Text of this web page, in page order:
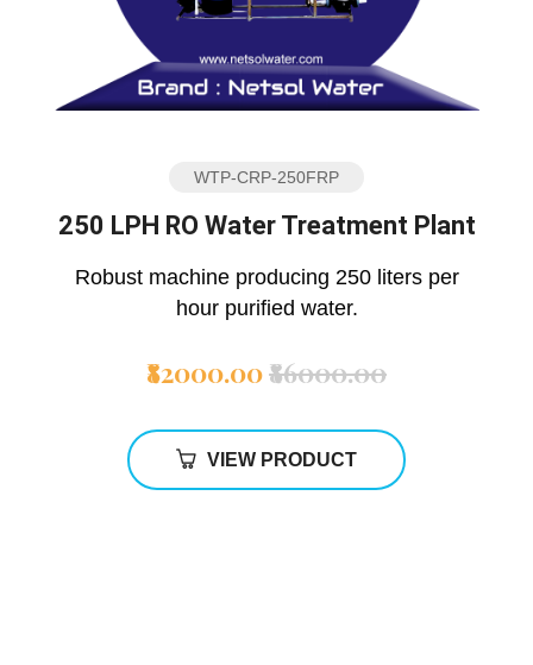
WTP-CRP-250FRP
250 LPH RO Water Treatment Plant
Robust machine producing 250 liters per
hour purified water.
₹82000.00₹86000.00
VIEW PRODUCT